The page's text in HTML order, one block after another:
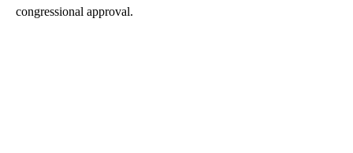
congressional approval.